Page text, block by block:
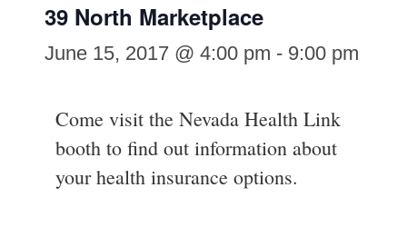
39 North Marketplace
June 15, 2017 @ 4:00 pm - 9:00 pm
Come visit the Nevada Health Link
booth to find out information about
your health insurance options.